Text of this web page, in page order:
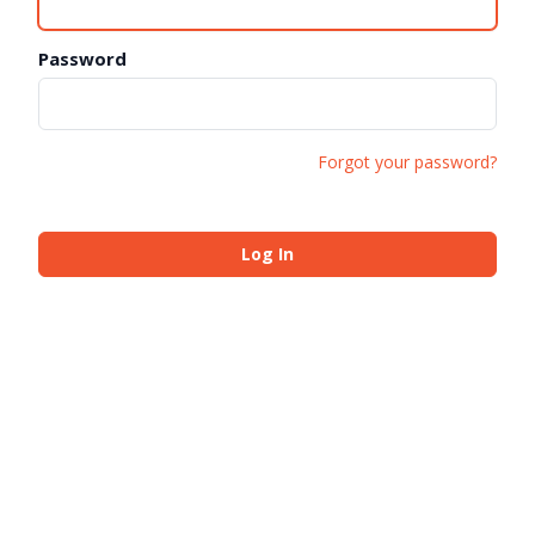
Password
Forgot your password?
Log In